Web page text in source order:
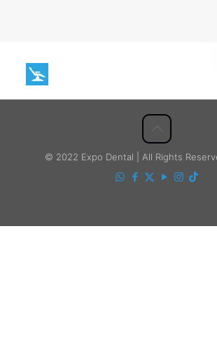
© 2022 Expo Dental | All Rights